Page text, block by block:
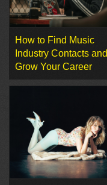
How to Find Music
Industry Contacts and
Grow Your Career